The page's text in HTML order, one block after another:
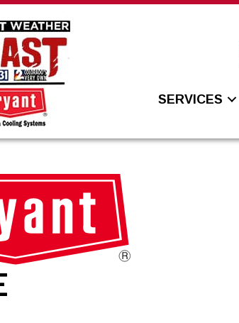
SERVICES